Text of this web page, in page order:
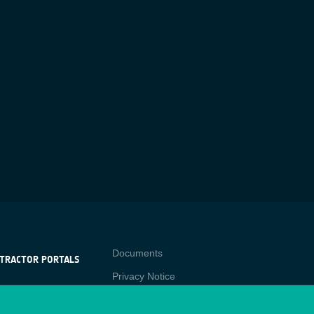
PORTALS
Contact
Documents
Privacy Notice